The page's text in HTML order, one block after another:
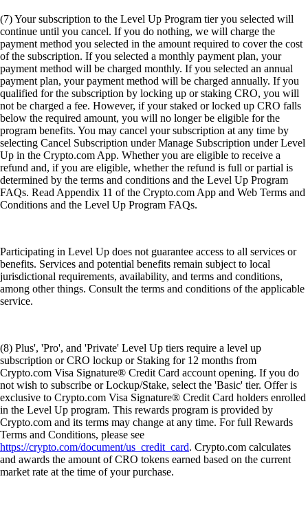
(7) Your subscription to the Level Up Program tier you selected will
continue until you cancel. If you do nothing, we will charge the
payment method you selected in the amount required to cover the cost
of the subscription. If you selected a monthly payment plan, your
payment method will be charged monthly. If you selected an annual
payment plan, your payment method will be charged annually. If you
qualified for the subscription by locking up or staking CRO, you will
not be charged a fee. However, if your staked or locked up CRO falls
below the required amount, you will no longer be eligible for the
program benefits. You may cancel your subscription at any time by
selecting Cancel Subscription under Manage Subscription under Level
Up in the Crypto.com App. Whether you are eligible to receive a
refund and, if you are eligible, whether the refund is full or partial is
determined by the terms and conditions and the Level Up Program
FAQs. Read Appendix 11 of the Crypto.com App and Web Terms and
Conditions and the Level Up Program FAQs.
Participating in Level Up does not guarantee access to all services or
benefits. Services and potential benefits remain subject to local
jurisdictional requirements, availability, and terms and conditions,
among other things. Consult the terms and conditions of the applicable
service.
(8) Plus', 'Pro', and 'Private' Level Up tiers require a level up
subscription or CRO lockup or Staking for 12 months from
Crypto.com Visa Signature® Credit Card account opening. If you do
not wish to subscribe or Lockup/Stake, select the 'Basic' tier. Offer is
exclusive to Crypto.com Visa Signature® Credit Card holders enrolled
in the Level Up program. This rewards program is provided by
Crypto.com and its terms may change at any time. For full Rewards
Terms and Conditions, please see
https://crypto.com/document/us_credit_card. Crypto.com calculates
and awards the amount of CRO tokens earned based on the current
market rate at the time of your purchase.